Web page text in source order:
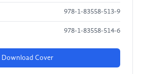
978-1-83558-513-9
978-1-83558-514-6
Download Cover